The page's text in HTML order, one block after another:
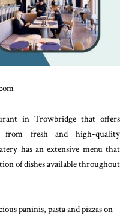
in Trowbridge that offers
from fresh and high-quality
has an extensive menu that
of dishes available throughout
paninis, pasta and pizzas on